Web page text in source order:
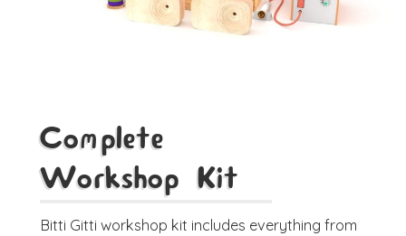
Complete
Workshop Kit
Bitti Gitti workshop kit includes everything from